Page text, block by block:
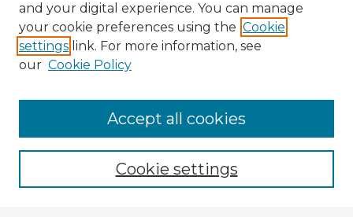
Enter search terms:
and your digital experience. You can manage
your cookie preferences using the Cookie
settings link. For more information, see
our Cookie Policy
Cookie settings
Accept all cookies